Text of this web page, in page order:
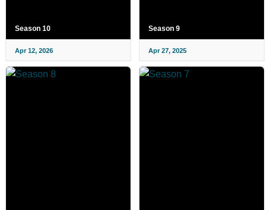
Season 10
Apr 12, 2026
Season 9
Apr 27, 2025